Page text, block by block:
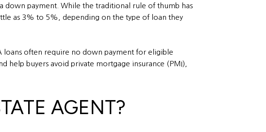
down payment. While the traditional rule of thumb has
as 3% to 5%, depending on the type of loan they
loans often require no down payment for eligible
help buyers avoid private mortgage insurance (PMI),
AGENT?